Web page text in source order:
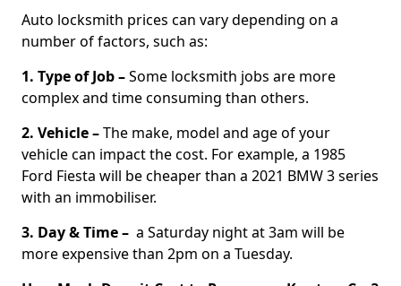
Auto locksmith prices can vary depending on a
number of factors, such as:
1. Type of Job –Some locksmith jobs are more
complex and time consuming than others.
2. Vehicle –The make, model and age of your
vehicle can impact the cost. For example, a 1985
Ford Fiesta will be cheaper than a 2021 BMW 3 series
with an immobiliser.
3. Day & Time – a Saturday night at 3am will be
more expensive than 2pm on a Tuesday.